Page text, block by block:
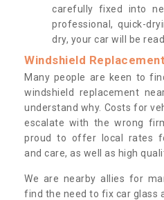
carefully fixed into
professional, quick-
dry, your car will be
Windshield
Many people are keen to
windshield replacement
understand why. Costs for
escalate with the wrong
proud to offer local rates
and care, as well as high
We are nearby allies for
find the need to fix car glass